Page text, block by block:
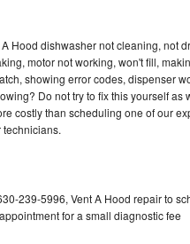
A Hood dishwasher not cleaning, not
motor not working, won't fill,
showing error codes, dispenser
Do not try to fix this yourself as
costly than scheduling one of our
239-5996, Vent A Hood repair to
for a small diagnostic fee